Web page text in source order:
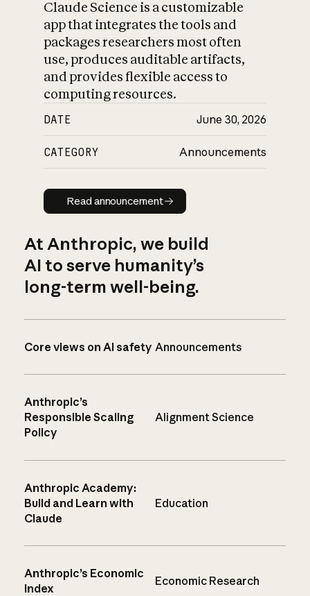
Claude Science is a customizable
app that integrates the tools and
packages researchers most often
use, produces auditable artifacts,
and provides flexible access to
computing resources.
DATE June 30, 2026
CATEGORY Announcements
Read announcement
Read announcement
At Anthropic, we build
AI to serve humanity’s
long-term well-being.
Core views on AI safety Announcements
Anthropic’s
Responsible Scaling
Policy
Alignment Science
Anthropic Academy:
Build and Learn with
Claude
Education
Anthropic’s Economic
Index
Economic Research